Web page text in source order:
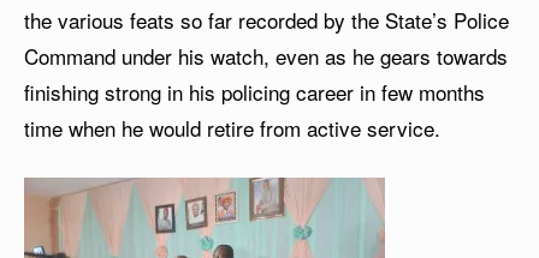
the various feats so far recorded by the State’s Police
Command under his watch, even as he gears towards
finishing strong in his policing career in few months
time when he would retire from active service.